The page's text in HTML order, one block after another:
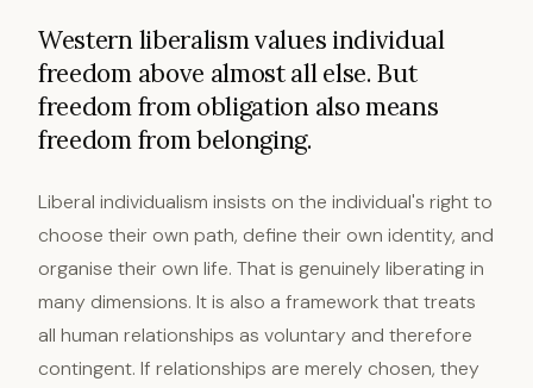
Western liberalism values individual
freedom above almost all else. But
freedom from obligation also means
freedom from belonging.
Liberal individualism insists on the individual's right to
choose their own path, define their own identity, and
organise their own life. That is genuinely liberating in
many dimensions. It is also a framework that treats
all human relationships as voluntary and therefore
contingent. If relationships are merely chosen, they